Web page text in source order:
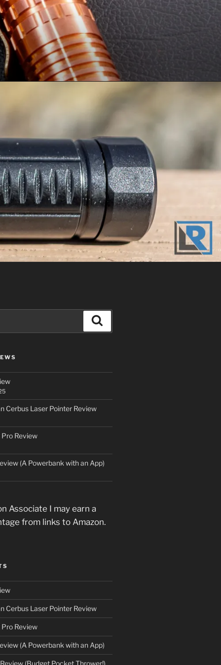
Cerbus Laser Pointer Review
Review
(A Powerbank with an App)
Associate I may earn a
from links to Amazon.
Cerbus Laser Pointer Review
Review
(A Powerbank with an App)
(Budget Pocket Thrower!)